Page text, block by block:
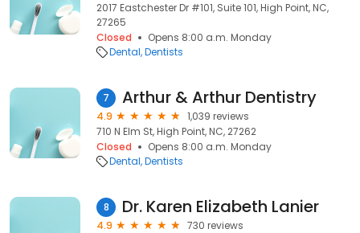
2017 Eastchester Dr #101, Suite 101, High Point, NC,
27265
Closed
Opens 8:00 a.m. Monday
Dental Dentists
7 Arthur & Arthur Dentistry
4.9
1,039 reviews
710 N Elm St, High Point, NC, 27262
Closed
Opens 8:00 a.m. Monday
Dental Dentists
8 Dr. Karen Elizabeth Lanier
4.9
730 reviews